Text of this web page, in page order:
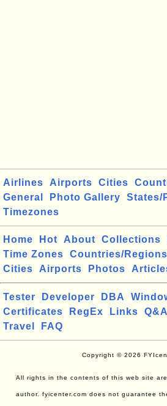
Airlines Airports Cities
General
Photo Gallery
States/
Timezones
Home Hot About Collections
Time Zones
Countries/Regions
Cities
Airports Photos
Tester Developer DBA
Certificates
RegEx Links Q&A
Travel
FAQ
Copyright © 2026
All rights in the contents of this web site
author. fyicenter.com does not guarantee